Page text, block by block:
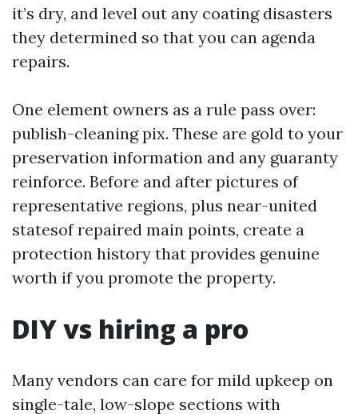
it’s dry, and level out any coating disasters
they determined so that you can agenda
repairs.
One element owners as a rule pass over:
publish-cleaning pix. These are gold to your
preservation information and any guaranty
reinforce. Before and after pictures of
representative regions, plus near-united
statesof repaired main points, create a
protection history that provides genuine
worth if you promote the property.
DIY vs hiring a pro
Many vendors can care for mild upkeep on
single-tale, low-slope sections with